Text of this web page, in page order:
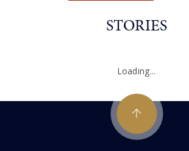
STORIES
Loading...